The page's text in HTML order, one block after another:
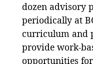
dozen advisory
periodically at
curriculum and
provide work-
opportunities